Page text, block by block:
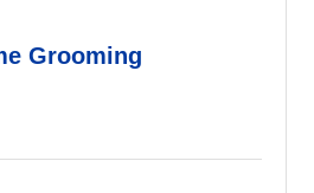
Grooming